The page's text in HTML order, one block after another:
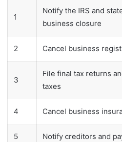
1
Notify the IRS and
business closure
2 Cancel business
3
File final tax returns
taxes
4 Cancel business
5 Notify creditors and